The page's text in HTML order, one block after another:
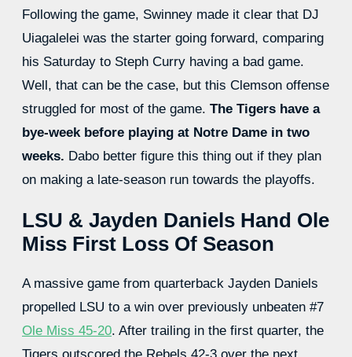
Following the game, Swinney made it clear that DJ
Uiagalelei was the starter going forward, comparing
his Saturday to Steph Curry having a bad game.
Well, that can be the case, but this Clemson offense
struggled for most of the game. The Tigers have a
bye-week before playing at Notre Dame in two
weeks. Dabo better figure this thing out if they plan
on making a late-season run towards the playoffs.
LSU & Jayden Daniels Hand Ole
Miss First Loss Of Season
A massive game from quarterback Jayden Daniels
propelled LSU to a win over previously unbeaten #7
Ole Miss 45-20. After trailing in the first quarter, the